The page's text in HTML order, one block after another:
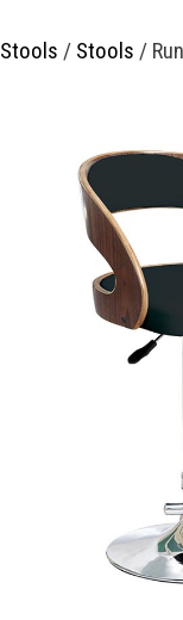
/ Stools /